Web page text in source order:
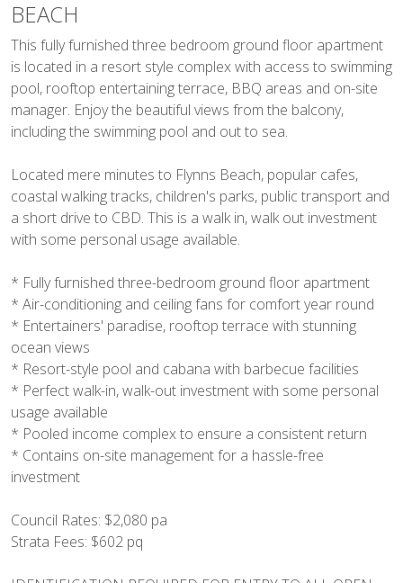
BEACH
This fully furnished three bedroom ground floor apartment
is located in a resort style complex with access to swimming
pool, rooftop entertaining terrace, BBQ areas and on-site
manager. Enjoy the beautiful views from the balcony,
including the swimming pool and out to sea.
Located mere minutes to Flynns Beach, popular cafes,
coastal walking tracks, children's parks, public transport and
a short drive to CBD. This is a walk in, walk out investment
with some personal usage available.
* Fully furnished three-bedroom ground floor apartment
* Air-conditioning and ceiling fans for comfort year round
* Entertainers' paradise, rooftop terrace with stunning
ocean views
* Resort-style pool and cabana with barbecue facilities
* Perfect walk-in, walk-out investment with some personal
usage available
* Pooled income complex to ensure a consistent return
* Contains on-site management for a hassle-free
investment
Council Rates: $2,080 pa
Strata Fees: $602 pq